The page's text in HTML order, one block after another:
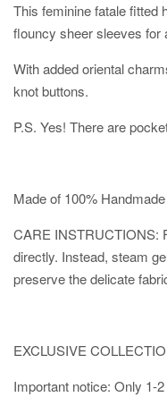
This feminine fatale fitted
flouncy sheer sleeves for
With added oriental
knot buttons.
P.S. Yes! There are
Made of 100%
CARE INSTRUCTIONS:
directly. Instead, steam
preserve the delicate
EXCLUSIVE
Important notice: Only 1-